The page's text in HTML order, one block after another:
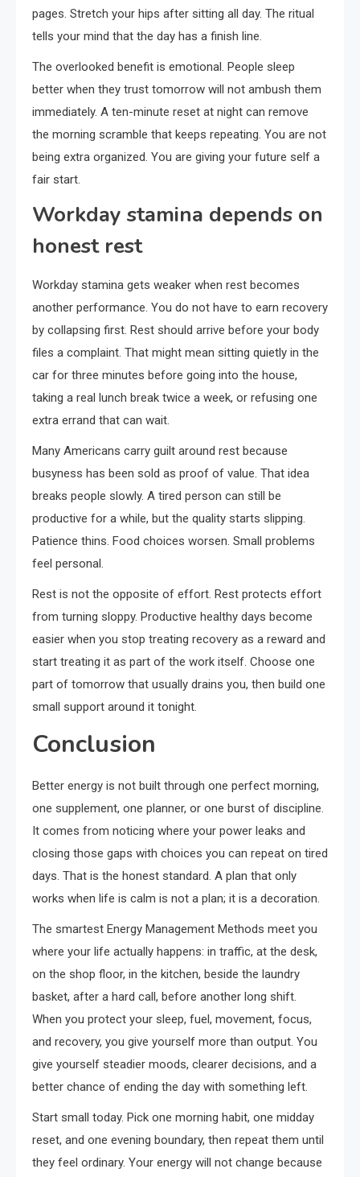
pages. Stretch your hips after sitting all day. The ritual
tells your mind that the day has a finish line.
The overlooked benefit is emotional. People sleep
better when they trust tomorrow will not ambush them
immediately. A ten-minute reset at night can remove
the morning scramble that keeps repeating. You are not
being extra organized. You are giving your future self a
fair start.
Workday stamina depends on
honest rest
Workday stamina gets weaker when rest becomes
another performance. You do not have to earn recovery
by collapsing first. Rest should arrive before your body
files a complaint. That might mean sitting quietly in the
car for three minutes before going into the house,
taking a real lunch break twice a week, or refusing one
extra errand that can wait.
Many Americans carry guilt around rest because
busyness has been sold as proof of value. That idea
breaks people slowly. A tired person can still be
productive for a while, but the quality starts slipping.
Patience thins. Food choices worsen. Small problems
feel personal.
Rest is not the opposite of effort. Rest protects effort
from turning sloppy. Productive healthy days become
easier when you stop treating recovery as a reward and
start treating it as part of the work itself. Choose one
part of tomorrow that usually drains you, then build one
small support around it tonight.
Conclusion
Better energy is not built through one perfect morning,
one supplement, one planner, or one burst of discipline.
It comes from noticing where your power leaks and
closing those gaps with choices you can repeat on tired
days. That is the honest standard. A plan that only
works when life is calm is not a plan; it is a decoration.
The smartest Energy Management Methods meet you
where your life actually happens: in traffic, at the desk,
on the shop floor, in the kitchen, beside the laundry
basket, after a hard call, before another long shift.
When you protect your sleep, fuel, movement, focus,
and recovery, you give yourself more than output. You
give yourself steadier moods, clearer decisions, and a
better chance of ending the day with something left.
Start small today. Pick one morning habit, one midday
reset, and one evening boundary, then repeat them until
they feel ordinary. Your energy will not change because